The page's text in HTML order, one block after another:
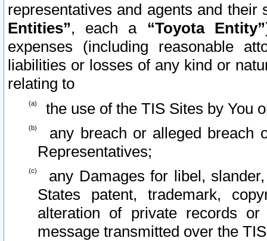
representatives and agents and
Entities”, each a “Toyota Entity”
expenses (including reasonable
liabilities or losses of any kind or
relating to
the use of the TIS Sites by You
any breach or alleged breach
Representatives;
any Damages for libel,
States patent, trademark,
alteration of private records
message transmitted over the